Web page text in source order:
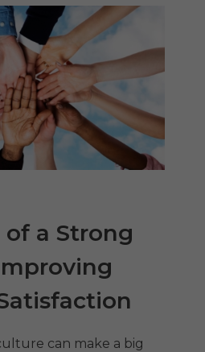
a Strong
can make a big